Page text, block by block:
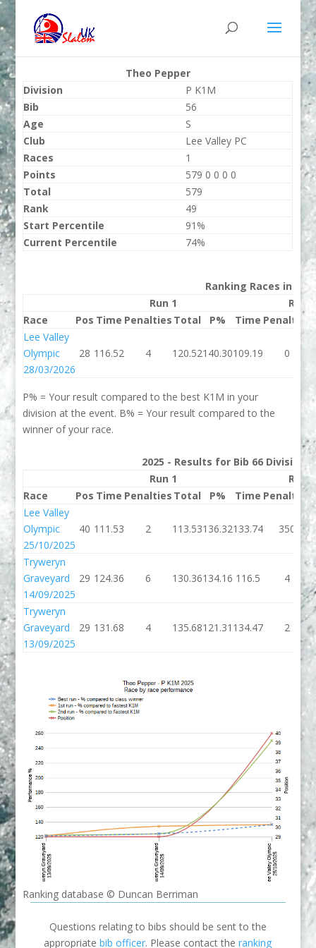
Theo Pepper
Division
P K1M
Bib
56
Age
S
Club
Lee Valley PC
Races
1
Points
579 0 0 0 0
Total
579
Rank
49
Start Percentile
91%
Current Percentile
74%
Ranking Races in
Run 1
Run 2
Race
Pos Time Penalties Total P% Time Penalties
Lee Valley
Olympic
28/03/2026
28 116.52 4 120.52140.30109.19 0
P% = Your result compared to the best K1M in your
division at the event. B% = Your result compared to the
winner of your race.
2025 - Results for Bib 66 Division
Run 1
Run 2
Race
Pos Time Penalties Total P% Time Penalties
Lee Valley
Olympic
25/10/2025
40 111.53 2 113.53136.32133.74 350
Tryweryn
Graveyard
14/09/2025
29 124.36 6 130.36134.16 116.5 4
Tryweryn
Graveyard
13/09/2025
29 131.68 4 135.68121.31 134.47 2
Ranking database © Duncan Berriman
Questions relating to bibs should be sent to the
appropriatebib officer. Please contact theranking